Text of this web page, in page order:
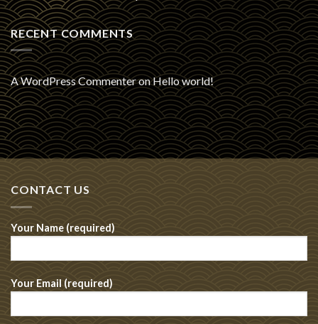
RECENT COMMENTS
A WordPress CommenteronHello world!
CONTACT US
Your Name (required)
Your Email (required)